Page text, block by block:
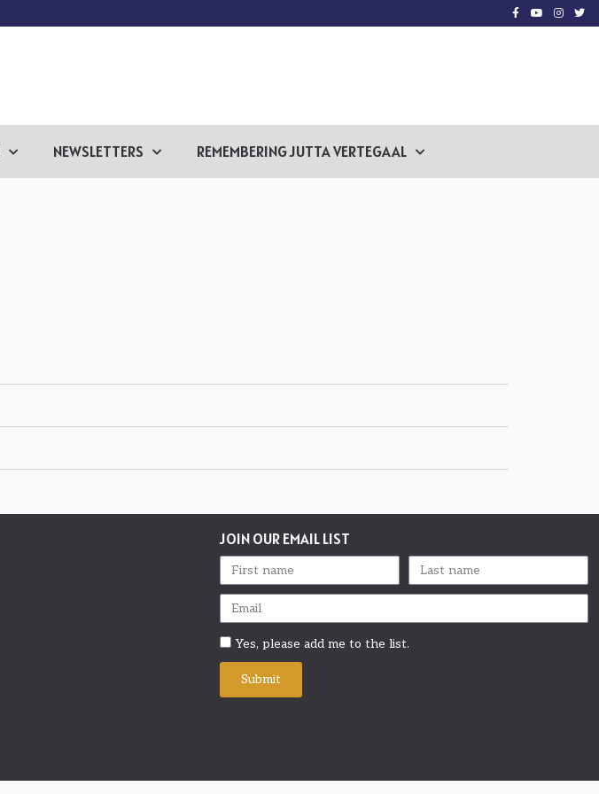
NEWSLETTERS REMEMBERING JUTTA VERTEGAAL
JOIN OUR EMAIL LIST
Yes, please add me to the list.
Submit